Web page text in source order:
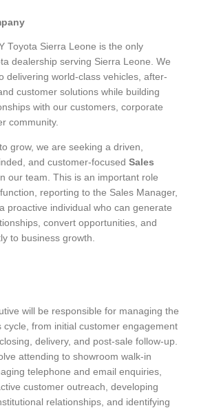
Toyota Sierra Leone is the only
dealership serving Sierra Leone. We
delivering world-class vehicles, after-
customer solutions while building
with our customers, corporate
community.
grow, we are seeking a driven,
and customer-focusedSales
our team. This is an important role
reporting to the Sales Manager,
proactive individual who can generate
convert opportunities, and
to business growth.
will be responsible for managing the
cycle, from initial customer engagement
delivery, and post-sale follow-up.
attending to showroom walk-in
telephone and email enquiries,
customer outreach, developing
relationships, and identifying